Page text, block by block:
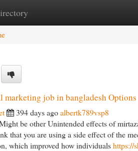
New Site Listings
marketing job in bangladesh Options
394 days agoalbertk789vsp8
be other Unintended effects of
that you are using a side effect of the
which improved how individualshttps://